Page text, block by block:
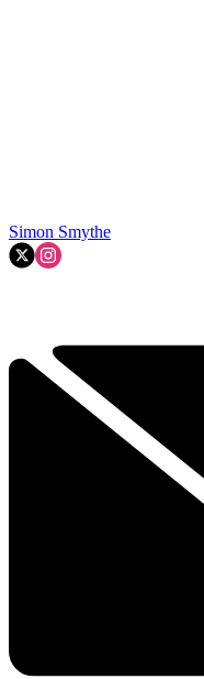
Simon Smythe